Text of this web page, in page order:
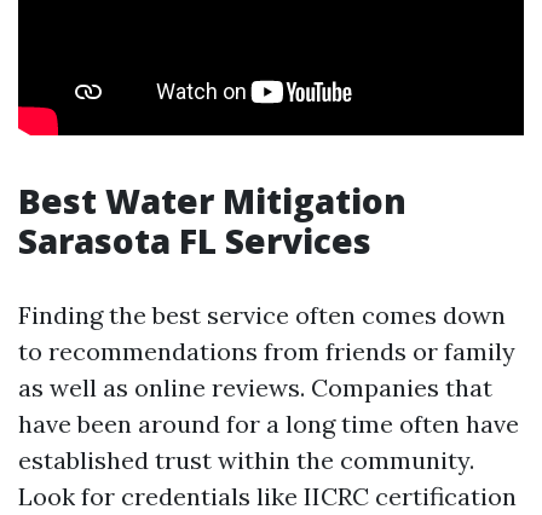
Best Water Mitigation
Sarasota FL Services
Finding the best service often comes down
to recommendations from friends or family
as well as online reviews. Companies that
have been around for a long time often have
established trust within the community.
Look for credentials like IICRC certification